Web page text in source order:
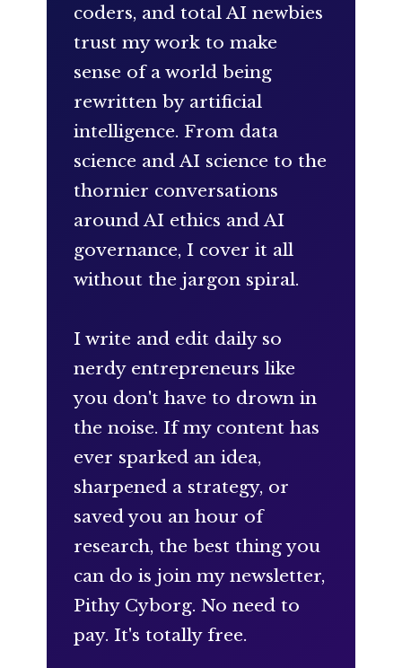
coders, and total AI newbies
trust my work to make
sense of a world being
rewritten by artificial
intelligence. From data
science and AI science to the
thornier conversations
around AI ethics and AI
governance, I cover it all
without the jargon spiral.
I write and edit daily so
nerdy entrepreneurs like
you don't have to drown in
the noise. If my content has
ever sparked an idea,
sharpened a strategy, or
saved you an hour of
research, the best thing you
can do is join my newsletter,
Pithy Cyborg. No need to
pay. It's totally free.